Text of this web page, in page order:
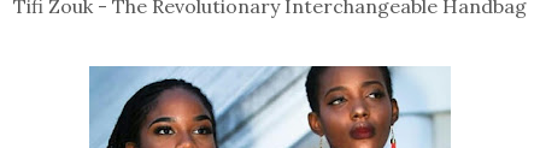
Tifi Zouk - The Revolutionary Interchangeable Handbag